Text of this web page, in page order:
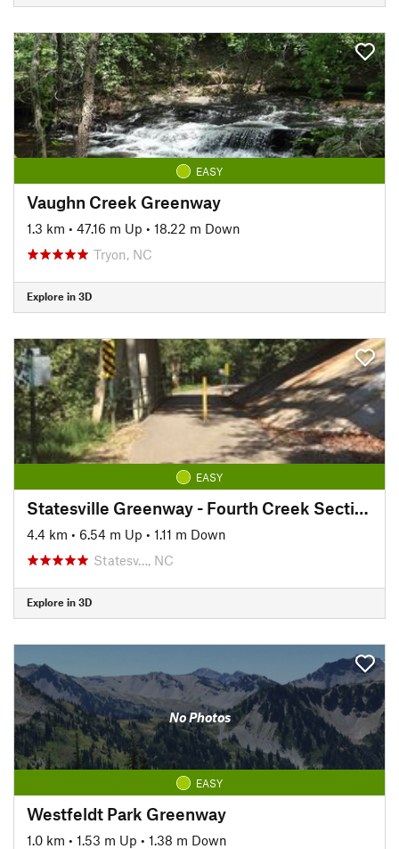
EASY
Vaughn Creek Greenway
1.3 km • 47.16 m Up • 18.22 m Down
Tryon, NC
Explore in 3D
EASY
Statesville Greenway - Fourth Creek Section
4.4 km • 6.54 m Up • 1.11 m Down
Statesv…, NC
Explore in 3D
No Photos
EASY
Westfeldt Park Greenway
1.0 km • 1.53 m Up • 1.38 m Down